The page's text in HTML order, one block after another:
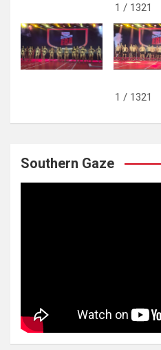
1 / 1321
1 / 1321
Southern Gaze